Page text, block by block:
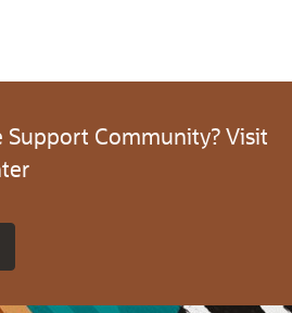
Support Community? Visit